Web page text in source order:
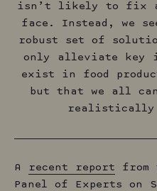
isn’t likely to fix
face. Instead, we
robust set of
only alleviate key
exist in food
but that we all
realistically
A recent report
from
Panel of Experts on